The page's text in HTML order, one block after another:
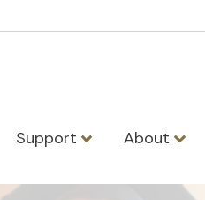
Support About